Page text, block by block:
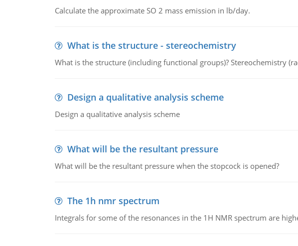
Calculate the approximate SO 2 mass emission in lb/day.
What is the structure - stereochemistry
What is the structure (including functional groups)? Stereochemistry
Design a qualitative analysis scheme
Design a qualitative analysis scheme
What will be the resultant pressure
What will be the resultant pressure when the stopcock is opened?
The 1h nmr spectrum
Integrals for some of the resonances in the 1H NMR spectrum are